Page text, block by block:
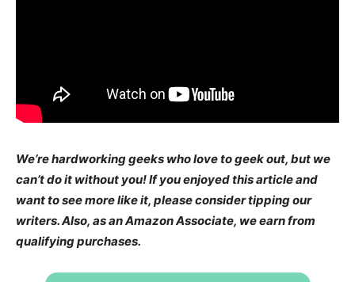
We’re hardworking geeks who love to geek out, but we
can’t do it without you! If you enjoyed this article and
want to see more like it, please consider tipping our
writers. Also, as an Amazon Associate, we earn from
qualifying purchases.